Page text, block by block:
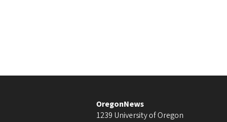
OregonNews
1239 University of Oregon